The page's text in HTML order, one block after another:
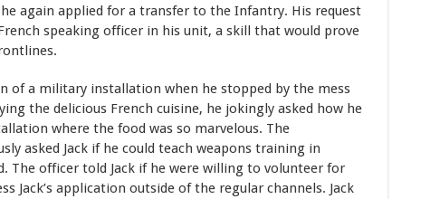
again applied for a transfer to the Infantry. His request
speaking officer in his unit, a skill that would prove
of a military installation when he stopped by the mess
the delicious French cuisine, he jokingly asked how he
where the food was so marvelous. The
asked Jack if he could teach weapons training in
The officer told Jack if he were willing to volunteer for
Jack’s application outside of the regular channels. Jack